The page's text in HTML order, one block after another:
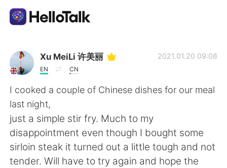
語言交換應用
AI Grammar Checker
繁體中文
English 简体中文
Xu MeiLi 许美丽
EN CN
2021.01.20 09:08
I cooked a couple of Chinese dishes for our meal
last night,
just a simple stir fry. Much to my
disappointment even though I bought some
sirloin steak it turned out a little tough and not
tender. Will have to try again and hope the